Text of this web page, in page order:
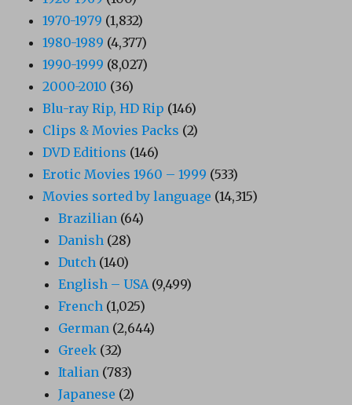
1970-1979 (1,832)
1980-1989 (4,377)
1990-1999 (8,027)
2000-2010 (36)
Blu-ray Rip, HD Rip (146)
Clips & Movies Packs (2)
DVD Editions (146)
Erotic Movies 1960 – 1999 (533)
Movies sorted by language (14,315)
Brazilian (64)
Danish (28)
Dutch (140)
English – USA (9,499)
French (1,025)
German (2,644)
Greek (32)
Italian (783)
Japanese (2)